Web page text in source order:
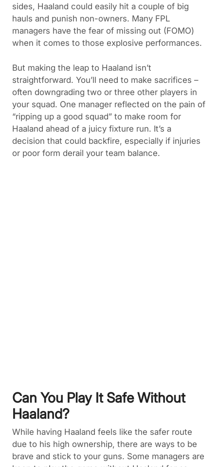
sides, Haaland could easily hit a couple of big
hauls and punish non-owners. Many FPL
managers have the fear of missing out (FOMO)
when it comes to those explosive performances.
But making the leap to Haaland isn’t
straightforward. You’ll need to make sacrifices –
often downgrading two or three other players in
your squad. One manager reflected on the pain of
“ripping up a good squad” to make room for
Haaland ahead of a juicy fixture run. It’s a
decision that could backfire, especially if injuries
or poor form derail your team balance.
Can You Play It Safe Without
Haaland?
While having Haaland feels like the safer route
due to his high ownership, there are ways to be
brave and stick to your guns. Some managers are